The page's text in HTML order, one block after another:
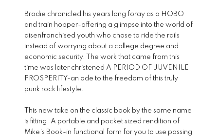
Brodie chronicled his years long foray as a HOBO
and train hopper-offering a glimpse into the world of
disenfranchised youth who chose to ride the rails
instead of worrying about a college degree and
economic security. The work that came from this
time was later christened A PERIOD OF JUVENILE
PROSPERITY-an ode to the freedom of this truly
punk rock lifestyle.
This new take on the classic book by the same name
is fitting. A portable and pocket sized rendition of
Mike's Book-in functional form for you to use passing